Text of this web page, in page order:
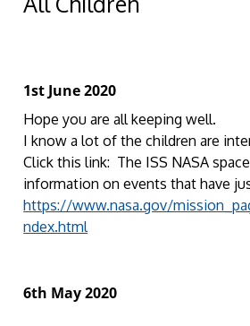
1st June 2020
Hope you are all keeping well.
I know a lot of the children are
Click this link: The ISS NASA
information on events that have
https://www.nasa.gov/
ndex.html
6th May 2020